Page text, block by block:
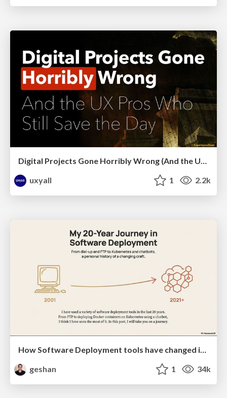
Digital Projects Gone Horribly Wrong (And the UX Pros Who Still Save the Day) - Dean Schuster
uxyall
1 2.2k
How Software Deployment tools have changed in the past 20 years
geshan
1 34k